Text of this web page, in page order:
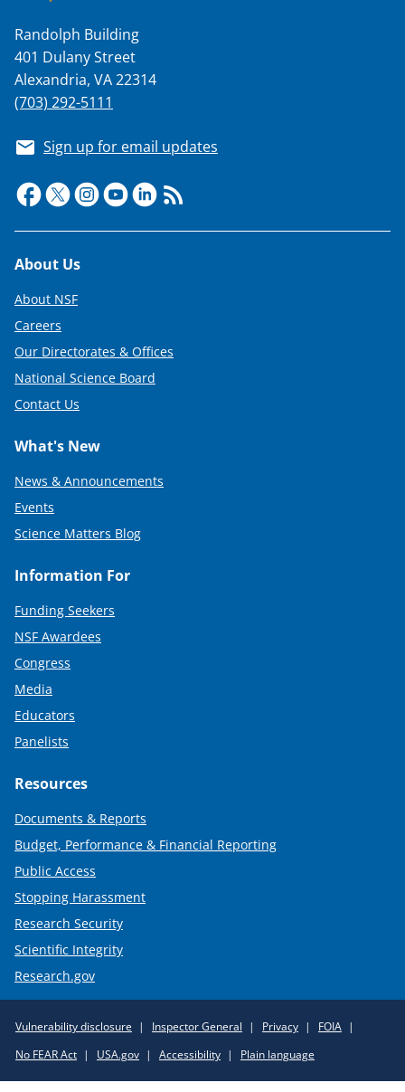
Randolph Building
401 Dulany Street
Alexandria, VA 22314
(703) 292-5111
Sign up for email updates
Footer
About Us
About NSF
Careers
Our Directorates & Offices
National Science Board
Contact Us
What's New
News & Announcements
Events
Science Matters Blog
Information For
Funding Seekers
NSF Awardees
Congress
Media
Educators
Panelists
Resources
Documents & Reports
Budget, Performance & Financial Reporting
Public Access
Stopping Harassment
Research Security
Scientific Integrity
Research.gov
Policy
Links
Vulnerability disclosure Inspector General Privacy
FOIA
No FEAR Act
USA.gov Accessibility Plain language